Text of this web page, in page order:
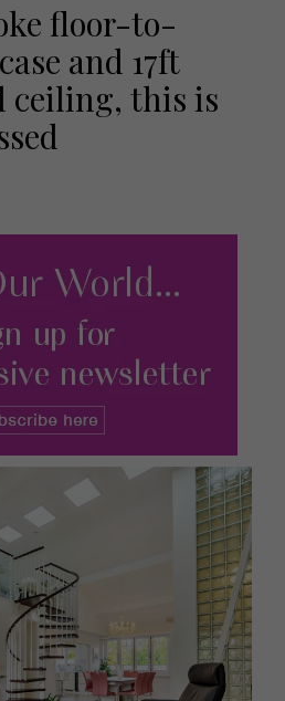
floor-to-
and 17ft
ceiling, this is